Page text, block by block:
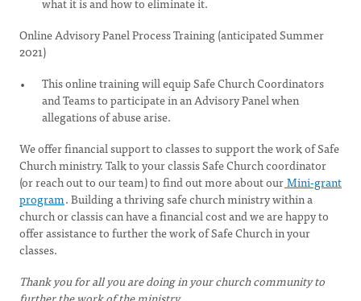
Online Advisory Panel Process Training (anticipated Summer
2021)
This online training will equip Safe Church Coordinators
and Teams to participate in an Advisory Panel when
allegations of abuse arise.
We offer financial support to classes to support the work of Safe
Church ministry. Talk to your classis Safe Church coordinator
(or reach out to our team) to find out more about ourMini-grant
program. Building a thriving safe church ministry within a
church or classis can have a financial cost and we are happy to
offer assistance to further the work of Safe Church in your
classes.
Thank you for all you are doing in your church community to